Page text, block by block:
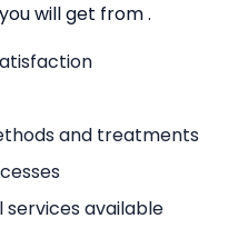
will get from .
and treatments
available